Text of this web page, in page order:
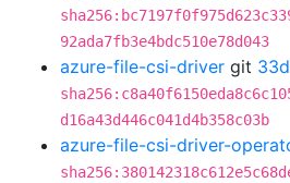
92ada7fb3e4bdc510e78d043
azure-file-csi-driver git
d16a43d446c041d4b358c03b
azure-file-csi-driver-